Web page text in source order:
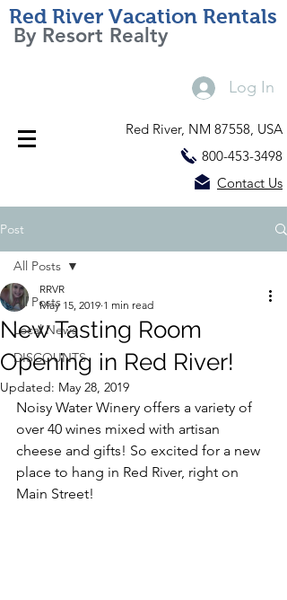
Red River Vacation Rentals
By Resort Realty
Log In
Red River, NM 87558, USA
800-453-3498
Contact Us
Post
All Posts
Local News
DISCOUNTS
All Posts
New Tasting Room
Opening in Red River!
RRVR
May 15, 2019 1 min read
Updated: May 28, 2019
Noisy Water Winery offers a variety of
over 40 wines mixed with artisan
cheese and gifts! So excited for a new
place to hang in Red River, right on
Main Street!